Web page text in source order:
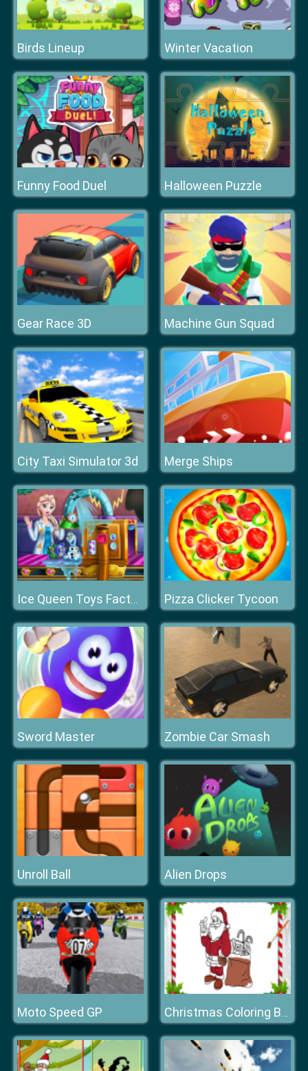
Birds Lineup Winter Vacation
Funny Food Duel Halloween Puzzle
Gear Race 3D Machine Gun Squad
City Taxi Simulator 3d Merge Ships
Ice Queen Toys Factory Pizza Clicker Tycoon
Sword Master Zombie Car Smash
Unroll Ball Alien Drops
Moto Speed GP Christmas Coloring Book